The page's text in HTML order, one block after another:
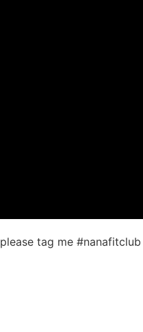
tag me